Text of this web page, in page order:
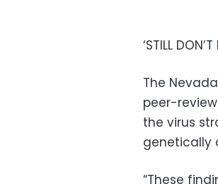
‘STILL
The
peer-
the virus
genetically
“These